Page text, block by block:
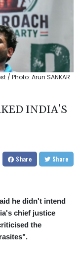
/ Photo: Arun SANKAR
INDIA'S
Share Share
he didn't intend
chief justice
the